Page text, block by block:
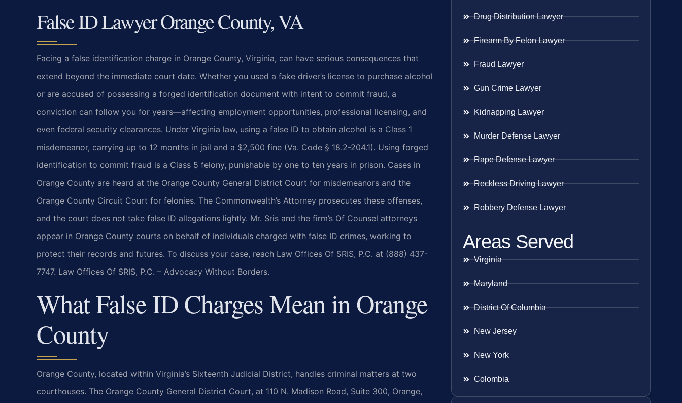
False ID Lawyer Orange County, VA
Facing a false identification charge in Orange County, Virginia, can have serious consequences that
extend beyond the immediate court date. Whether you used a fake driver’s license to purchase alcohol
or are accused of possessing a forged identification document with intent to commit fraud, a
conviction can follow you for years—affecting employment opportunities, professional licensing, and
even federal security clearances. Under Virginia law, using a false ID to obtain alcohol is a Class 1
misdemeanor, carrying up to 12 months in jail and a $2,500 fine (Va. Code § 18.2-204.1). Using forged
identification to commit fraud is a Class 5 felony, punishable by one to ten years in prison. Cases in
Orange County are heard at the Orange County General District Court for misdemeanors and the
Orange County Circuit Court for felonies. The Commonwealth’s Attorney prosecutes these offenses,
and the court does not take false ID allegations lightly. Mr. Sris and the firm’s Of Counsel attorneys
appear in Orange County courts on behalf of individuals charged with false ID crimes, working to
protect their records and futures. To discuss your case, reach Law Offices Of SRIS, P.C. at (888) 437-
7747. Law Offices Of SRIS, P.C. – Advocacy Without Borders.
What False ID Charges Mean in Orange
County
Orange County, located within Virginia’s Sixteenth Judicial District, handles criminal matters at two
courthouses. The Orange County General District Court, at 110 N. Madison Road, Suite 300, Orange,
Drug Distribution Lawyer
Firearm By Felon Lawyer
Fraud Lawyer
Gun Crime Lawyer
Kidnapping Lawyer
Murder Defense Lawyer
Rape Defense Lawyer
Reckless Driving Lawyer
Robbery Defense Lawyer
Areas Served
Virginia
Maryland
District Of Columbia
New Jersey
New York
Colombia